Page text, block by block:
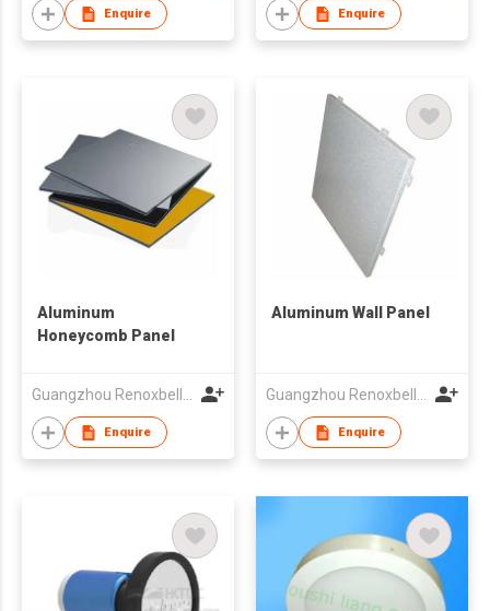
Enquire Enquire
Aluminum
Honeycomb Panel
Guangzhou Renoxbell Aluminum Industrial Co., Ltd.
Enquire
Aluminum Wall Panel
Guangzhou Renoxbell Aluminum Industrial Co., Ltd.
Enquire